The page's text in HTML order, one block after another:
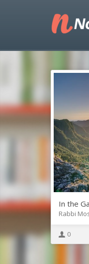
In the
Rabbi
0